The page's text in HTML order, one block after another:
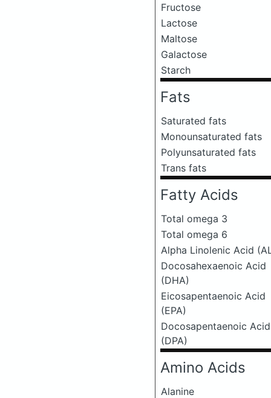
Fructose
Lactose
Maltose
Galactose
Starch
Fats
Saturated fats
Monounsaturated fats
Polyunsaturated fats
Trans fats
Fatty Acids
Total omega 3
Total omega 6
Alpha Linolenic Acid
Docosahexaenoic Acid
(DHA)
Eicosapentaenoic Acid
(EPA)
Docosapentaenoic Acid
(DPA)
Amino Acids
Alanine